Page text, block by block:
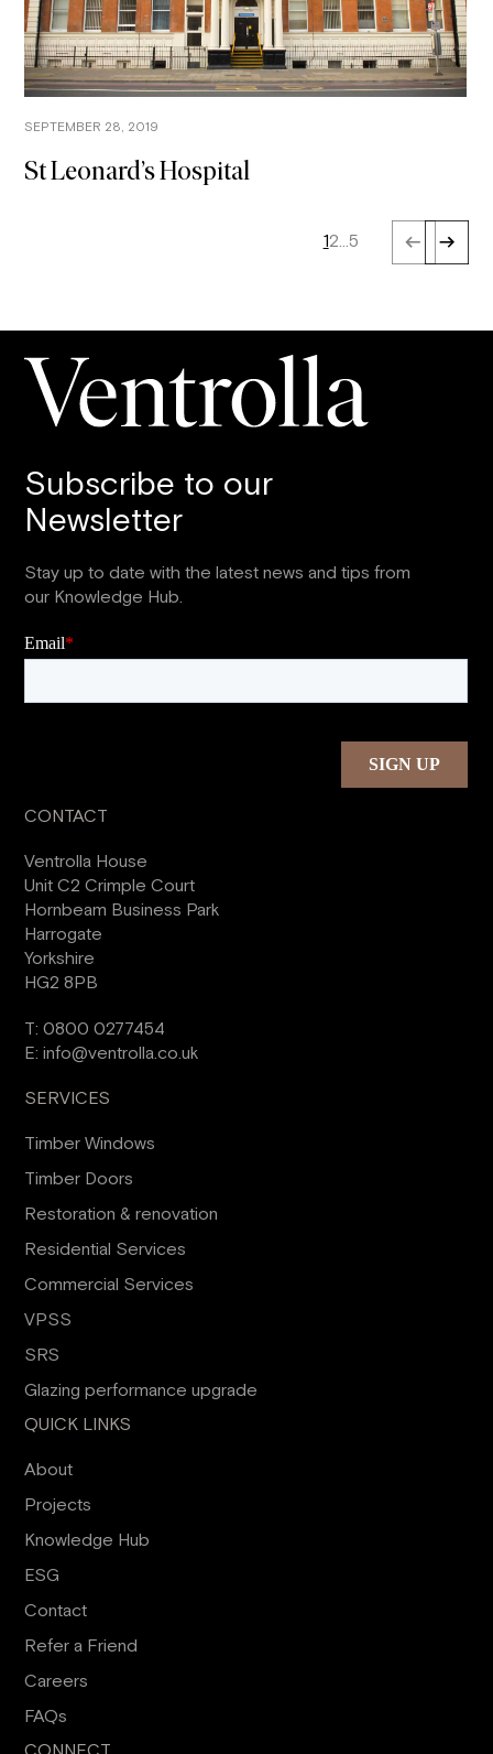
SEPTEMBER 28, 2019
St Leonard’s Hospital
12…5
Subscribe to our
Newsletter
Stay up to date with the latest news and tips from
our Knowledge Hub.
CONTACT
Ventrolla House
Unit C2 Crimple Court
Hornbeam Business Park
Harrogate
Yorkshire
HG2 8PB
T:0800 0277454
E:info@ventrolla.co.uk
SERVICES
Timber Windows
Timber Doors
Restoration & renovation
Residential Services
Commercial Services
VPSS
SRS
Glazing performance upgrade
QUICK LINKS
About
Projects
Knowledge Hub
ESG
Contact
Refer a Friend
Careers
FAQs